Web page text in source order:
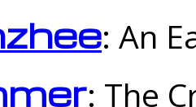
: An
: The